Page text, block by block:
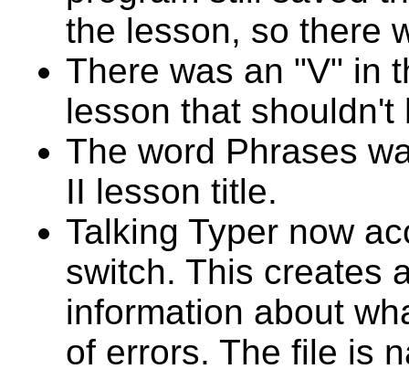
the lesson, so there
There was an "V" in
lesson that shouldn't
The word Phrases
II lesson title.
Talking Typer now
switch. This creates
information about
of errors. The file is